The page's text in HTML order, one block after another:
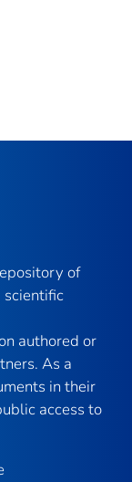
of
authored or
As a
in their
access to